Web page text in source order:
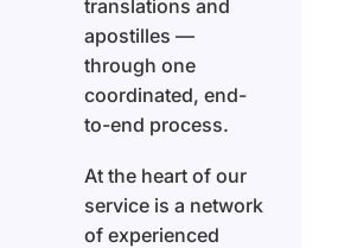
translations and
apostilles —
through one
coordinated, end-
to-end process.
At the heart of our
service is a network
of experienced